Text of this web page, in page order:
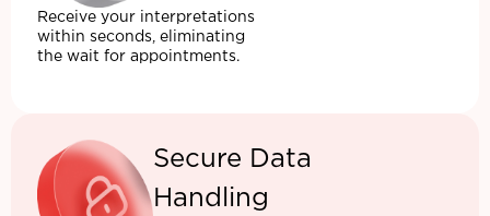
Receive your interpretations
within seconds, eliminating
the wait for appointments.
Secure Data
Handling